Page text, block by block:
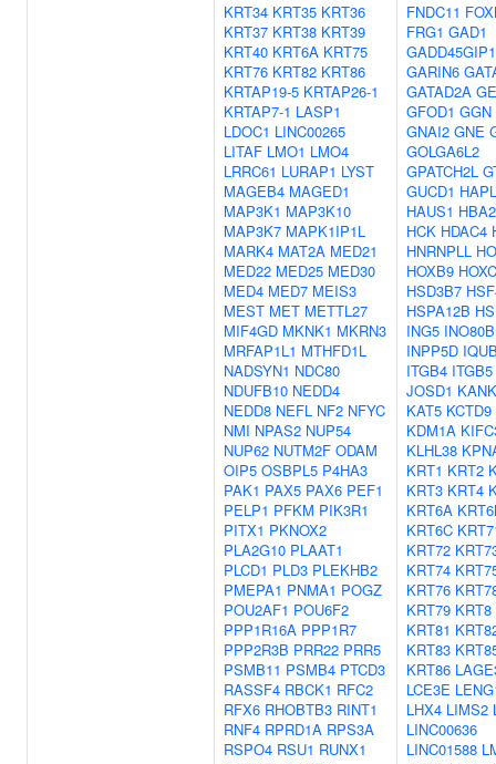
KRT34 KRT35 KRT36
KRT37 KRT38 KRT39
KRT40 KRT6A KRT75
KRT76 KRT82 KRT86
KRTAP19-5 KRTAP26-1
KRTAP7-1 LASP1
LDOC1 LINC00265
LITAF LMO1 LMO4
LRRC61 LURAP1 LYST
MAGEB4 MAGED1
MAP3K1 MAP3K10
MAP3K7 MAPK1IP1L
MARK4 MAT2A MED21
MED22 MED25 MED30
MED4 MED7 MEIS3
MEST MET METTL27
MIF4GD MKNK1 MKRN3
MRFAP1L1 MTHFD1L
NADSYN1 NDC80
NDUFB10 NEDD4
NEDD8 NEFL NF2 NFYC
NMI NPAS2 NUP54
NUP62 NUTM2F ODAM
OIP5 OSBPL5 P4HA3
PAK1 PAX5 PAX6 PEF1
PELP1 PFKM PIK3R1
PITX1 PKNOX2
PLA2G10 PLAAT1
PLCD1 PLD3 PLEKHB2
PMEPA1 PNMA1 POGZ
POU2AF1 POU6F2
PPP1R16A PPP1R7
PPP2R3B PRR22 PRR5
PSMB11 PSMB4 PTCD3
RASSF4 RBCK1 RFC2
RFX6 RHOBTB3 RINT1
RNF4 RPRD1A RPS3A
RSPO4 RSU1 RUNX1
FNDC11
FRG1 GAD1
GADD45GIP1
GARIN6
GATAD2A
GFOD1 GGN
GNAI2 GNE
GOLGA6L2
GPATCH2L
GUCD1
HAUS1 HBA2
HCK HDAC4
HNRNPLL
HOXB9
HSD3B7
HSPA12B
ING5 INO80B
INPP5D
ITGB4 ITGB5
JOSD1
KAT5 KCTD9
KDM1A
KLHL38
KRT1 KRT2
KRT3 KRT4
KRT6A
KRT6C
KRT72
KRT74
KRT76
KRT79 KRT8
KRT81
KRT83
KRT86
LCE3E
LHX4 LIMS2
LINC00636
LINC01588